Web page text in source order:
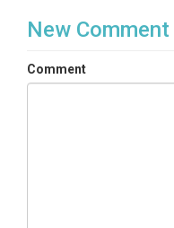
New Comment
Comment